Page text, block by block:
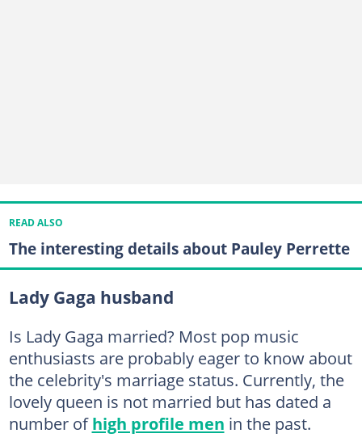
READ ALSO
The interesting details about Pauley Perrette
Lady Gaga husband
Is Lady Gaga married? Most pop music
enthusiasts are probably eager to know about
the celebrity's marriage status. Currently, the
lovely queen is not married but has dated a
number ofhigh profile men in the past.